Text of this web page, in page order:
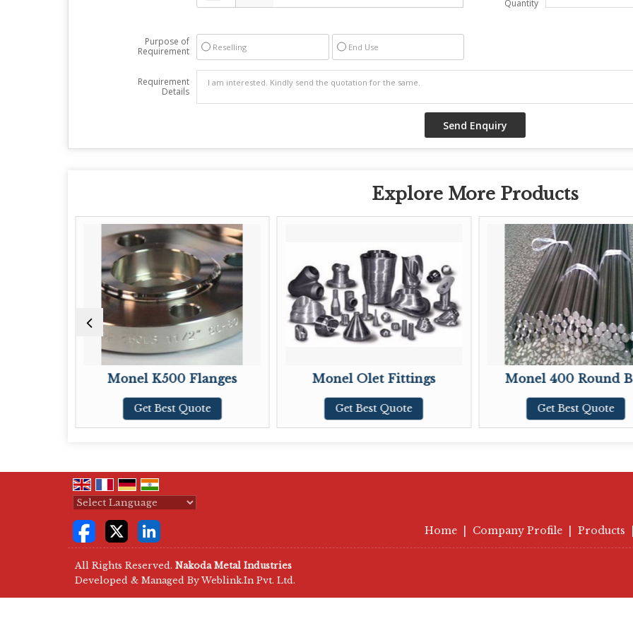
Quantity
Purpose of
Requirement
Reselling End Use
Requirement
Details
Explore More Products
Monel K500 Flanges
Get Best Quote
Monel Olet Fittings
Get Best Quote
Monel 400 Round Bar
Get Best Quote
Powered by
Home
Company Profile Products
All Rights Reserved. Nakoda Metal Industries
Developed & Managed By Weblink.In Pvt. Ltd.